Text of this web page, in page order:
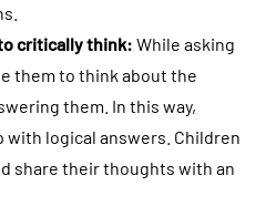
critically think: While asking
them to think about the
them. In this way,
with logical answers. Children
share their thoughts with an